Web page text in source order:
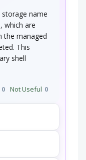
name
which are
the managed
This
shell
0 Not Useful 0